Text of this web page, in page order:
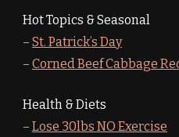
Hot Topics & Seasonal
– St. Patrick’s Day
– Corned Beef Cabbage
Health & Diets
– Lose 30lbs NO Exercise